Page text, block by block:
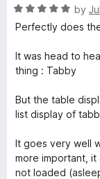
S
w
i
t
c
f
5
R
a
e
d
o
u
o
f
5
by
Perfectly does
It was head to
thing : Tabby
But the table
list display of
It goes very well
more important,
not loaded